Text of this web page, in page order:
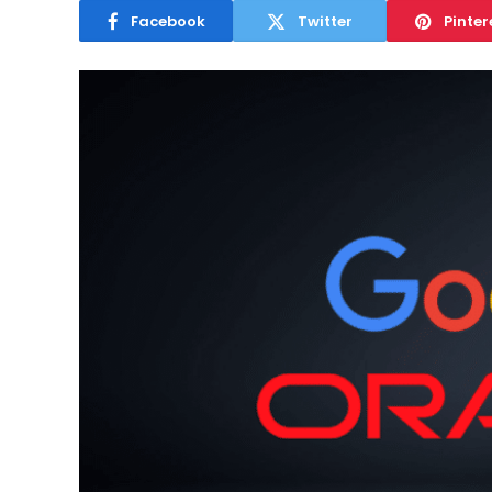
Facebook Twitter